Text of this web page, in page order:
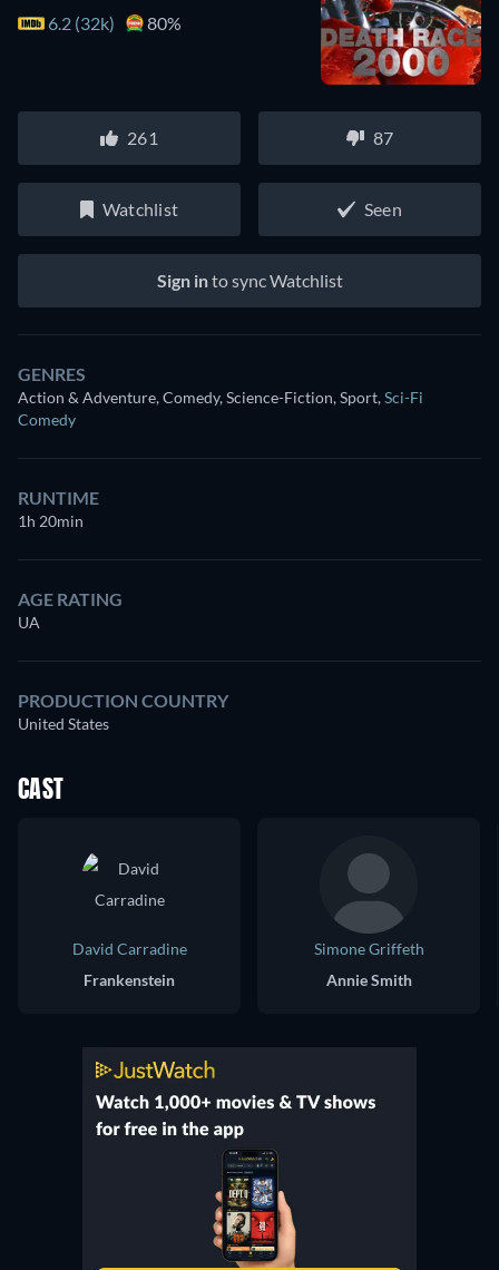
6.2 (32k) 80%
261 87
Watchlist Seen
Sign into sync Watchlist
GENRES
Action & Adventure, Comedy, Science-Fiction, Sport,Sci-Fi
Comedy
RUNTIME
1h 20min
AGE RATING
UA
PRODUCTION COUNTRY
United States
CAST
David Carradine
Frankenstein
Simone Griffeth
Annie Smith